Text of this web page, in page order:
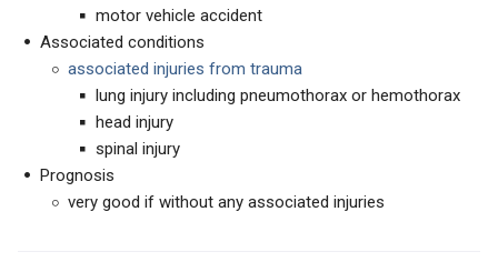
motor vehicle accident
Associated conditions
associated injuries from trauma
lung injury including pneumothorax or hemothorax
head injury
spinal injury
Prognosis
very good if without any associated injuries